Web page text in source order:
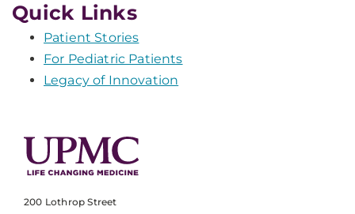
Quick Links
Patient Stories
For Pediatric Patients
Legacy of Innovation
200 Lothrop Street